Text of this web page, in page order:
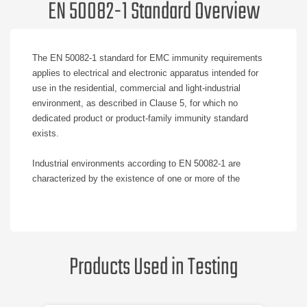
EN 50082-1 Standard Overview
The EN 50082-1 standard for EMC immunity requirements
applies to electrical and electronic apparatus intended for
use in the residential, commercial and light-industrial
environment, as described in Clause 5, for which no
dedicated product or product-family immunity standard
exists.
Industrial environments according to EN 50082-1 are
characterized by the existence of one or more of the
Heavy inductive or capacitive loads are frequently
Products Used in Testing